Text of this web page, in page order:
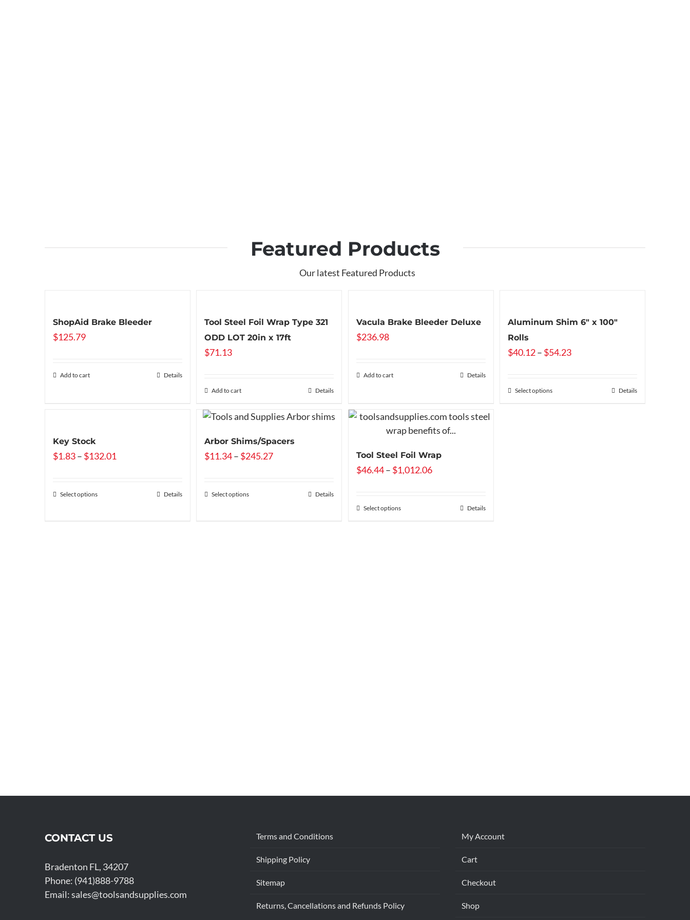
Featured Products
Our latest Featured Products
ShopAid Brake Bleeder
$125.79
Add to cart Details
Tool Steel Foil Wrap Type 321
ODD LOT 20in x 17ft
$71.13
Add to cart Details
Vacula Brake Bleeder Deluxe
$236.98
Add to cart Details
Aluminum Shim 6″ x 100″
Rolls
$40.12– $54.23Price
Select options Details
Key Stock
$1.83– $132.01
Select options Details
Arbor Shims/Spacers
$11.34– $245.27Price
Select options Details
Tool Steel Foil Wrap
$46.44– $1,012.06Price
through
Select options Details
CONTACT US
Bradenton FL, 34207
Phone: (941)888-9788
Email:sales@toolsandsupplies.com
Terms and Conditions
Shipping Policy
Sitemap
Returns, Cancellations and Refunds Policy
My Account
Cart
Checkout
Shop